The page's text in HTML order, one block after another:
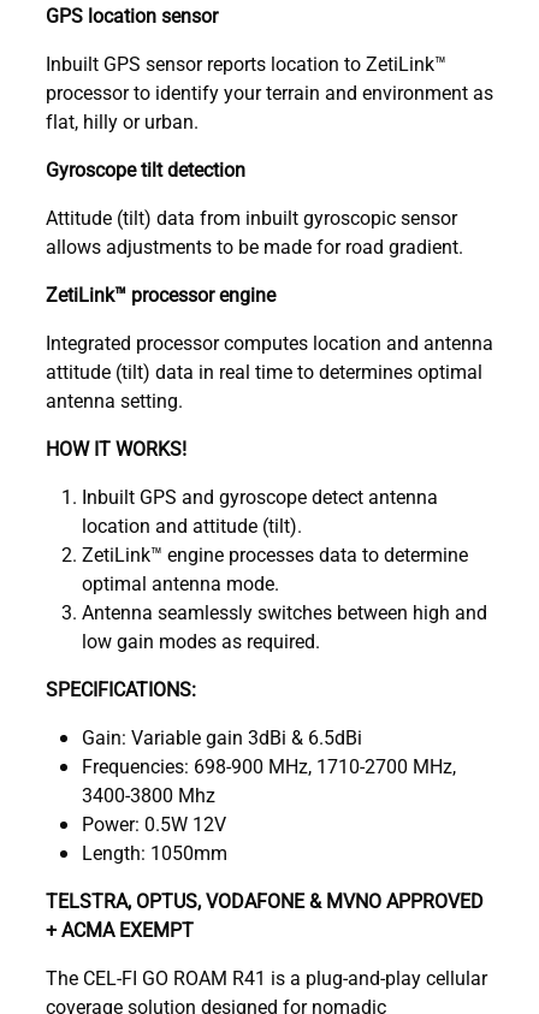
GPS location sensor
Inbuilt GPS sensor reports location to ZetiLink™
processor to identify your terrain and environment as
flat, hilly or urban.
Gyroscope tilt detection
Attitude (tilt) data from inbuilt gyroscopic sensor
allows adjustments to be made for road gradient.
ZetiLink™ processor engine
Integrated processor computes location and antenna
attitude (tilt) data in real time to determines optimal
antenna setting.
HOW IT WORKS!
Inbuilt GPS and gyroscope detect antenna
location and attitude (tilt).
ZetiLink™ engine processes data to determine
optimal antenna mode.
Antenna seamlessly switches between high and
low gain modes as required.
SPECIFICATIONS:
Gain: Variable gain 3dBi & 6.5dBi
Frequencies: 698-900 MHz, 1710-2700 MHz,
3400-3800 Mhz
Power: 0.5W 12V
Length: 1050mm
TELSTRA, OPTUS, VODAFONE & MVNO APPROVED
+ ACMA EXEMPT
The CEL-FI GO ROAM R41 is a plug-and-play cellular
coverage solution designed for nomadic